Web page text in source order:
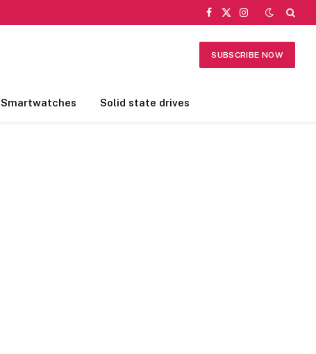
Facebook
X
Instagram
SUBSCRIBE NOW
Smartwatches Solid state drives